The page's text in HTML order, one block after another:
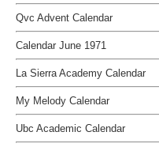
Qvc Advent Calendar
Calendar June 1971
La Sierra Academy Calendar
My Melody Calendar
Ubc Academic Calendar